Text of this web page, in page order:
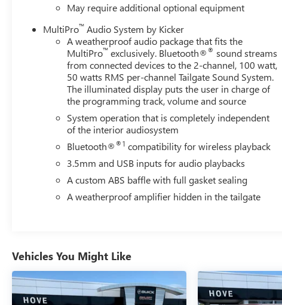
May require additional optional equipment
MultiPro™ Audio System by Kicker
A weatherproof audio package that fits the
MultiPro™ exclusively. Bluetooth®® sound streams
from connected devices to the 2-channel, 100 watt,
50 watts RMS per-channel Tailgate Sound System.
The illuminated display puts the user in charge of
the programming track, volume and source
System operation that is completely independent
of the interior audiosystem
Bluetooth®®1 compatibility for wireless playback
3.5mm and USB inputs for audio playbacks
A custom ABS baffle with full gasket sealing
A weatherproof amplifier hidden in the tailgate
Vehicles You Might Like